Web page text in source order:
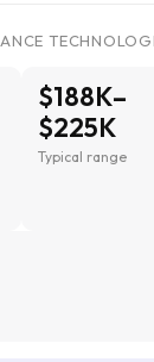
$188K–
$225K
Typical range